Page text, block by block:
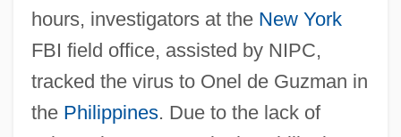
hours, investigators at the New York
FBI field office, assisted by NIPC,
tracked the virus to Onel de Guzman in
the Philippines. Due to the lack of